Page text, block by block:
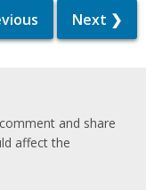
Next ❯
and share
affect the